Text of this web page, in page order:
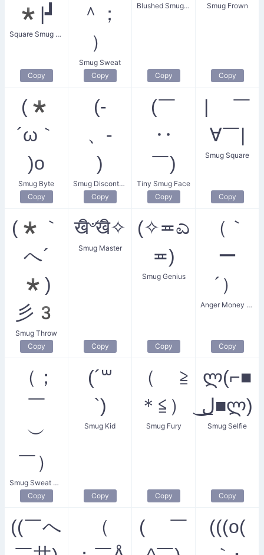
*|┛
Square Smug Face
Copy
＾；
）
Smug Sweat
Copy
Blushed Smug Guy
Copy
Smug Frown
Copy
(*
´ω｀
)o
Smug Byte
Copy
(-
、-
)
Smug Discontent
Copy
(￣
‥
￣)
Tiny Smug Face
Copy
| ￣
∀￣|
Smug Square
Copy
(*｀
へ´
*)
彡3
Smug Throw
Copy
खิ৺खิ✧
Smug Master
Copy
(✧≖ಎ
≖)
Smug Genius
Copy
（｀
ー
´）
Anger Money Smug
Copy
（；
￣
︶
￣）
Smug Sweat Droplets
Copy
(´꒳
`)
Smug Kid
Copy
（ ≧
＊≦）
Smug Fury
Copy
ლ(⌐■
͟ل͜■ლ)
Smug Selfie
Copy
((￣へ
（
( ￣
(((o(